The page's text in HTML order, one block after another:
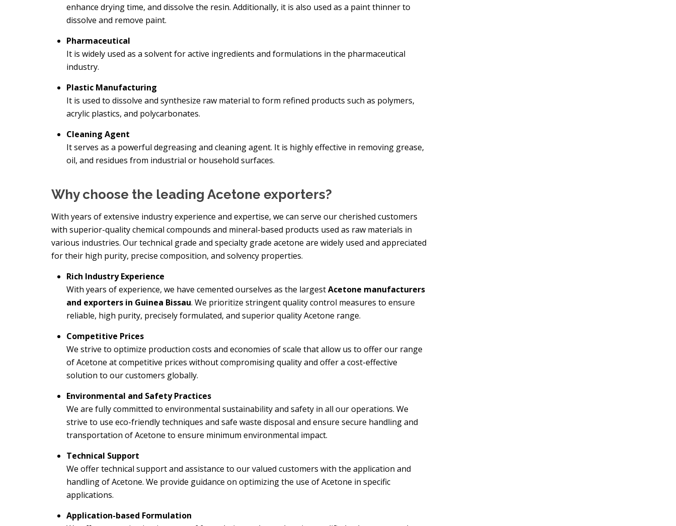
enhance drying time, and dissolve the resin. Additionally, it is also used as a paint thinner to
dissolve and remove paint.
Pharmaceutical
It is widely used as a solvent for active ingredients and formulations in the pharmaceutical
industry.
Plastic Manufacturing
It is used to dissolve and synthesize raw material to form refined products such as polymers,
acrylic plastics, and polycarbonates.
Cleaning Agent
It serves as a powerful degreasing and cleaning agent. It is highly effective in removing grease,
oil, and residues from industrial or household surfaces.
Why choose the leading Acetone exporters?
With years of extensive industry experience and expertise, we can serve our cherished customers
with superior-quality chemical compounds and mineral-based products used as raw materials in
various industries. Our technical grade and specialty grade acetone are widely used and appreciated
for their high purity, precise composition, and solvency properties.
Rich Industry Experience
With years of experience, we have cemented ourselves as the largestAcetone manufacturers
and exporters in Guinea Bissau. We prioritize stringent quality control measures to ensure
reliable, high purity, precisely formulated, and superior quality Acetone range.
Competitive Prices
We strive to optimize production costs and economies of scale that allow us to offer our range
of Acetone at competitive prices without compromising quality and offer a cost-effective
solution to our customers globally.
Environmental and Safety Practices
We are fully committed to environmental sustainability and safety in all our operations. We
strive to use eco-friendly techniques and safe waste disposal and ensure secure handling and
transportation of Acetone to ensure minimum environmental impact.
Technical Support
We offer technical support and assistance to our valued customers with the application and
handling of Acetone. We provide guidance on optimizing the use of Acetone in specific
applications.
Application-based Formulation